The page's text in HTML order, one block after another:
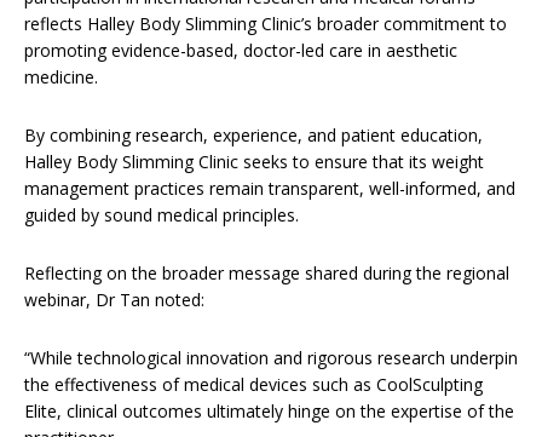
reflects Halley Body Slimming Clinic’s broader commitment to
promoting evidence-based, doctor-led care in aesthetic
medicine.
By combining research, experience, and patient education,
Halley Body Slimming Clinic seeks to ensure that its weight
management practices remain transparent, well-informed, and
guided by sound medical principles.
Reflecting on the broader message shared during the regional
webinar, Dr Tan noted:
“While technological innovation and rigorous research underpin
the effectiveness of medical devices such as CoolSculpting
Elite, clinical outcomes ultimately hinge on the expertise of the